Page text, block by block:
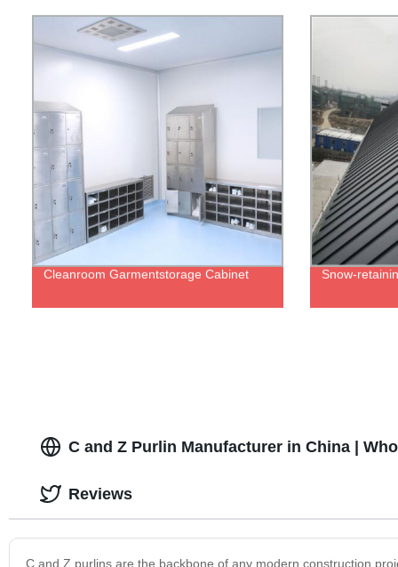
Cleanroom Garmentstorage Cabinet Snow-
C and Z Purlin Manufacturer in China |
C and Z purlins are the backbone of any modern construction
Reviews